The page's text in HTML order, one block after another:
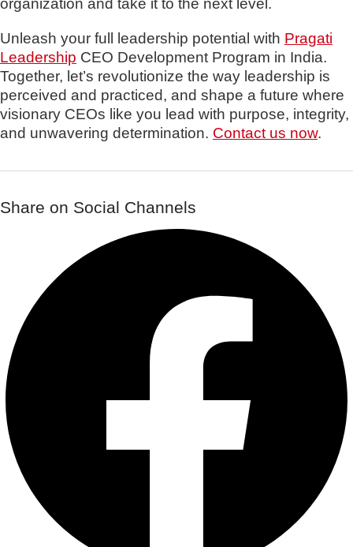
organization and take it to the next level.
Unleash your full leadership potential with Pragati
Leadership CEO Development Program in India.
Together, let’s revolutionize the way leadership is
perceived and practiced, and shape a future where
visionary CEOs like you lead with purpose, integrity,
and unwavering determination. Contact us now.
Share on Social Channels